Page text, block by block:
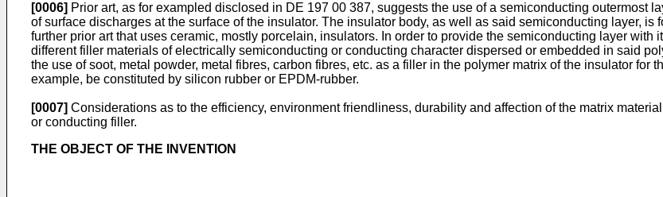
[0006] Prior art, as for exampled disclosed in DE 197 00 387, suggests the use of a semiconducting outermost
of surface discharges at the surface of the insulator. The insulator body, as well as said semiconducting layer,
further prior art that uses ceramic, mostly porcelain, insulators. In order to provide the semiconducting layer with
different filler materials of electrically semiconducting or conducting character dispersed or embedded in said
the use of soot, metal powder, metal fibres, carbon fibres, etc. as a filler in the polymer matrix of the insulator for
example, be constituted by silicon rubber or EPDM-rubber.
[0007] Considerations as to the efficiency, environment friendliness, durability and affection of the matrix
or conducting filler.
THE OBJECT OF THE INVENTION